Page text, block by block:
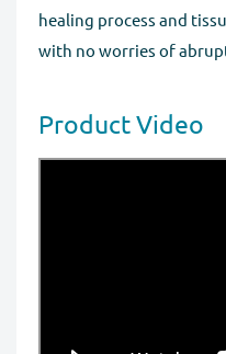
healing process and
with no worries of
Product Video